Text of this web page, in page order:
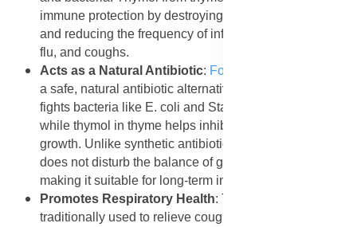
immune protection by destroying harmful pathogens
and reducing the frequency of infections such as colds,
flu, and coughs.
Acts as a Natural Antibiotic: Forever Garlic-Thyme
a safe, natural antibiotic alternative. The allicin in garlic
fights bacteria like E. coli and Staphylococcus aureus,
while thymol in thyme helps inhibit fungal and yeast
growth. Unlike synthetic antibiotics, this natural blend
does not disturb the balance of good bacteria in the gut,
making it suitable for long-term immune protection.
Promotes Respiratory Health: Thyme has been
traditionally used to relieve cough, bronchitis, and nasal